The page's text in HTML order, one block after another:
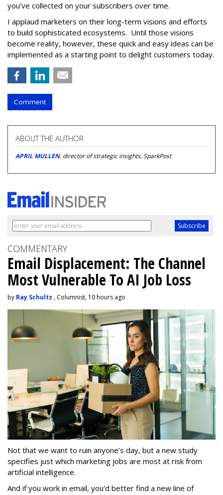
you’ve collected on your subscribers over time.
I applaud marketers on their long-term visions and efforts
to build sophisticated ecosystems. Until those visions
become reality, however, these quick and easy ideas can be
implemented as a starting point to delight customers today.
Comment
ABOUT THE AUTHOR
APRIL MULLEN, director of strategic insights, SparkPost
COMMENTARY
Email Displacement: The Channel
Most Vulnerable To AI Job Loss
by Ray Schultz , Columnist, 10 hours ago
Not that we want to ruin anyone’s day, but a new study
specifies just which marketing jobs are most at risk from
artificial intelligence.
And if you work in email, you'd better find a new line of